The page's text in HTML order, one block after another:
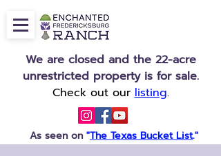
As seen on "The Texas Bucket List."
We are closed and the 22-acre
unrestricted property is for sale.
Check out ourlisting.